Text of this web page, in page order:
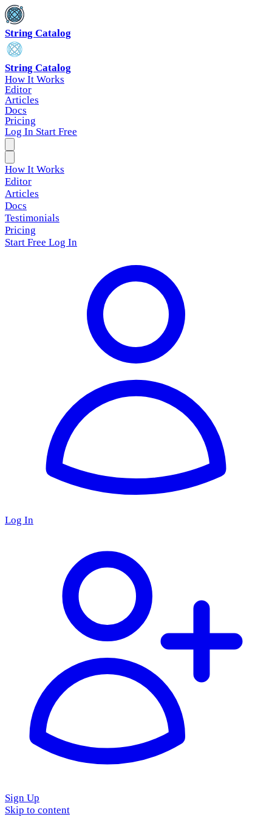
String Catalog
String Catalog
How It Works
Editor
Articles
Docs
Pricing
Log In Start Free
How It Works
Editor
Articles
Docs
Testimonials
Pricing
Start Free Log In
Log In
Sign Up
Skip to content